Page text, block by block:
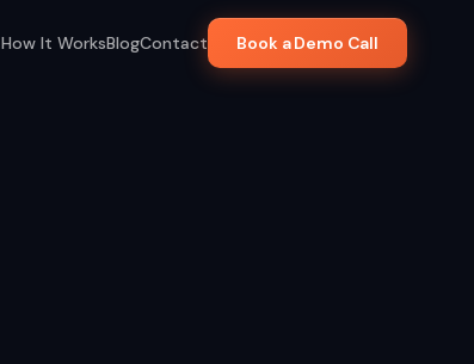
How It WorksBlogContact Book a Demo Call